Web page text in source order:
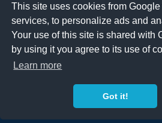
This site uses cookies from
services, to personalize ads and
Your use of this site is shared with
by using it you agree to its use of
Learn more
Got it!
Terms of Use
Privacy Policy
DMCA Notification
Contact
Copyright 2023FREE PNG LOGOS